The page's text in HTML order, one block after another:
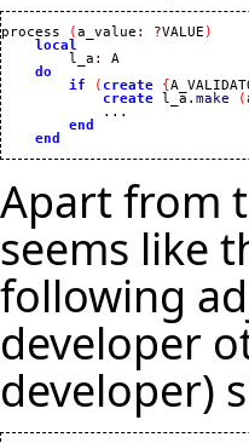
process (a_value : ?VALUE )
local
        l_a
:
A
do
if
( create {
create l_a.make (
            ...
end
end
Apart from
seems like
following
developer
developer)